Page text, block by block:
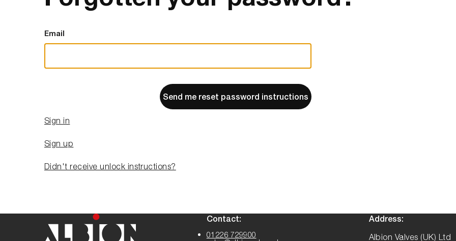
Email
Send me reset password instructions
Sign in
Sign up
Didn't receive unlock instructions?
Address:
Albion Valves (UK) Ltd
Contact:
01226 729900